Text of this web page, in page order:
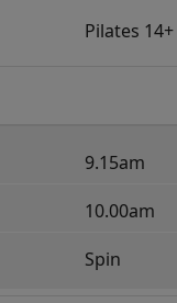
Pilates 14+
9.15am
10.00am
Spin